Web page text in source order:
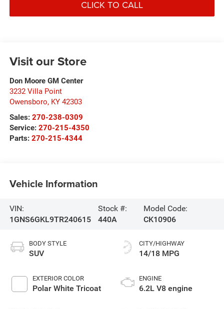
CLICK TO CALL
Visit our Store
Don Moore GM Center
3232 Villa Point
Owensboro, KY 42303
Sales: 270-238-0309
Service: 270-215-4350
Parts: 270-215-4344
Vehicle Information
VIN:
1GNS6GKL9TR240615
Stock #:
440A
Model Code:
CK10906
BODY STYLE
SUV
EXTERIOR COLOR
Polar White Tricoat
CITY/HIGHWAY
14/18 MPG
ENGINE
6.2L V8 engine